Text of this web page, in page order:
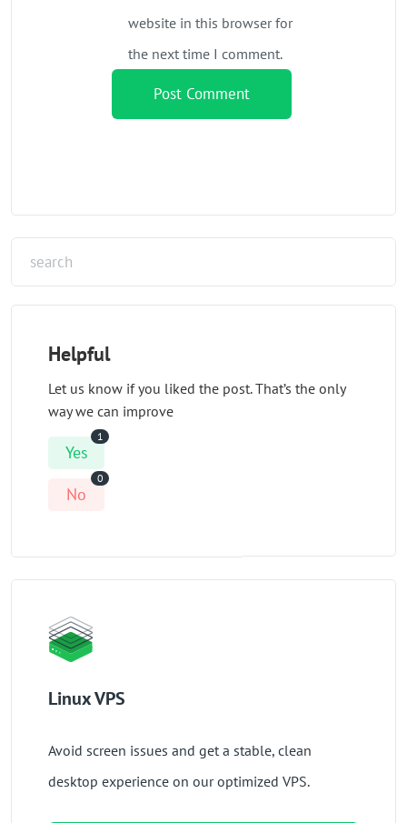
website in this browser for
the next time I comment.
Helpful
Let us know if you liked the post. That’s the only
way we can improve
Yes
1
No
0
Linux VPS
Avoid screen issues and get a stable, clean
desktop experience on our optimized VPS.